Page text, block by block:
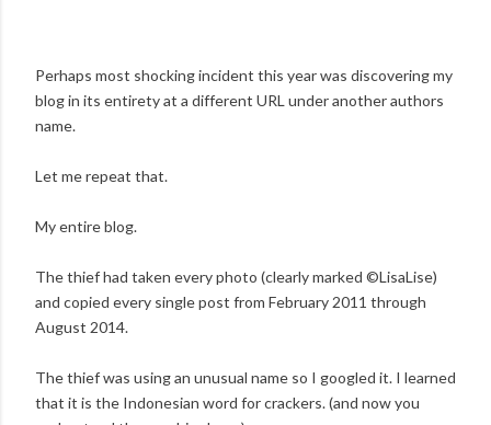
Perhaps most shocking incident this year was discovering my
blog in its entirety at a different URL under another authors
name.
Let me repeat that.
My entire blog.
The thief had taken every photo (clearly marked ©LisaLise)
and copied every single post from February 2011 through
August 2014.
The thief was using an unusual name so I googled it. I learned
that it is the Indonesian word for crackers. (and now you